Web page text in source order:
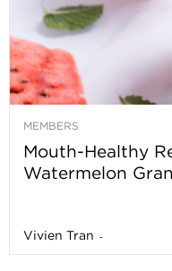
MEMBERS
Mouth-Healthy
Watermelon
Vivien Tran -